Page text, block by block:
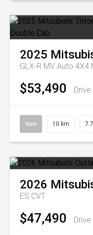
2025
GLX-R MV Auto 4X4
$53,490
New 10 km
2026
ES CVT
$47,490